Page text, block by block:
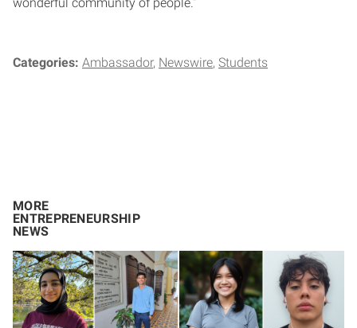
Categories: Ambassador Newswire Students
MORE
ENTREPRENEURSHIP
NEWS